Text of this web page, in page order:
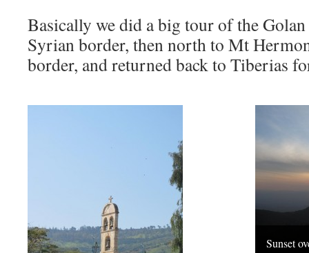
Basically we did a big tour of the Golan
Syrian border, then north to Mt
border, and returned back to Tiberias
Sunset